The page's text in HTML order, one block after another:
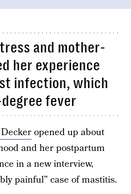
and mother-
her experience
infection, which
fever
opened up about
and her postpartum
in a new interview,
painful” case of mastitis.